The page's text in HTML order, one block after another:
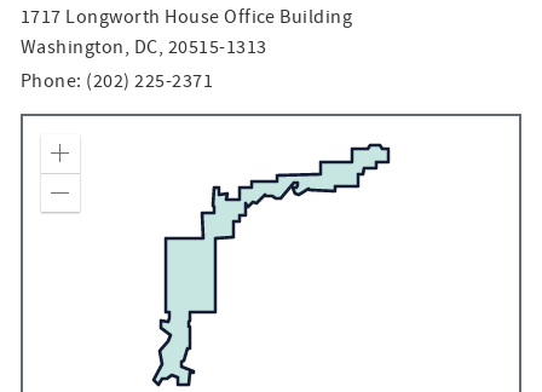
1717 Longworth House Office Building
Washington, DC, 20515-1313
Phone: (202) 225-2371
Zoom In